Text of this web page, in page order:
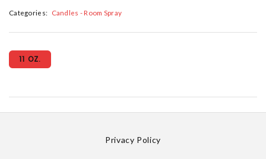
Categories: Candles - Room Spray
11 OZ.
Privacy Policy